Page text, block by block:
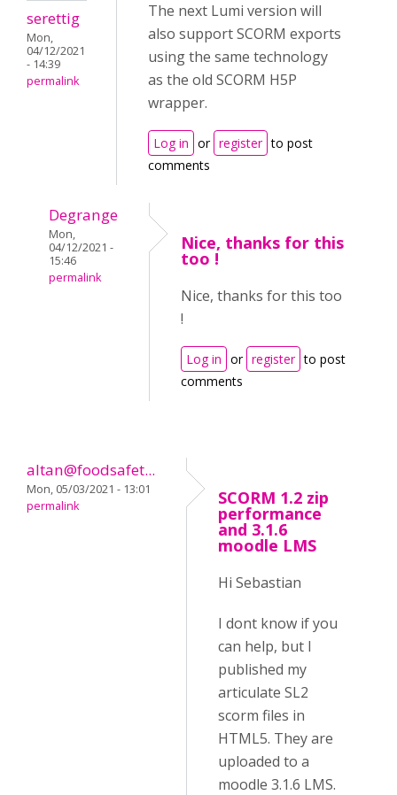
serettig
Mon,
04/12/2021
- 14:39
permalink
The next Lumi version will
also support SCORM exports
using the same technology
as the old SCORM H5P
wrapper.
Log in or register to post
comments
Degrange
Mon,
04/12/2021 -
15:46
permalink
Nice, thanks for this
too !
Nice, thanks for this too
!
Log in or register to post
comments
altan@foodsafet...
Mon, 05/03/2021 - 13:01
permalink
SCORM 1.2 zip
performance
and 3.1.6
moodle LMS
Hi Sebastian
I dont know if you
can help, but I
published my
articulate SL2
scorm files in
HTML5. They are
uploaded to a
moodle 3.1.6 LMS.